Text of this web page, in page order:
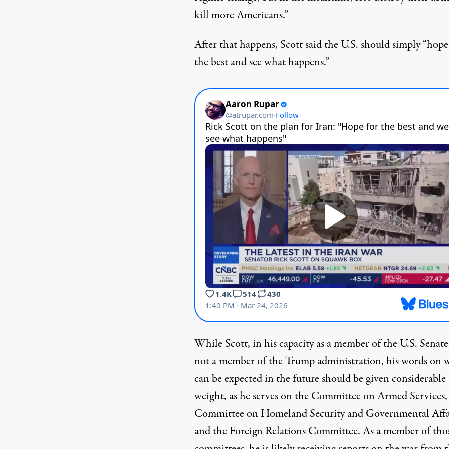
kill more Americans.”
After that happens, Scott saidthe U.S. should simply
the best and see what happens.”
While Scott, in his capacity as a member of the U.S.
not a member of the Trump administration, his words on
can be expected in the future should be given considerable
weight, as he serves onthe Committee on Armed
Committee on Homeland Security and Governmental
and the Foreign Relations Committee. As a member of